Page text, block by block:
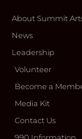
About Summit
News
Leadership
Volunteer
Become a
Media Kit
Contact Us